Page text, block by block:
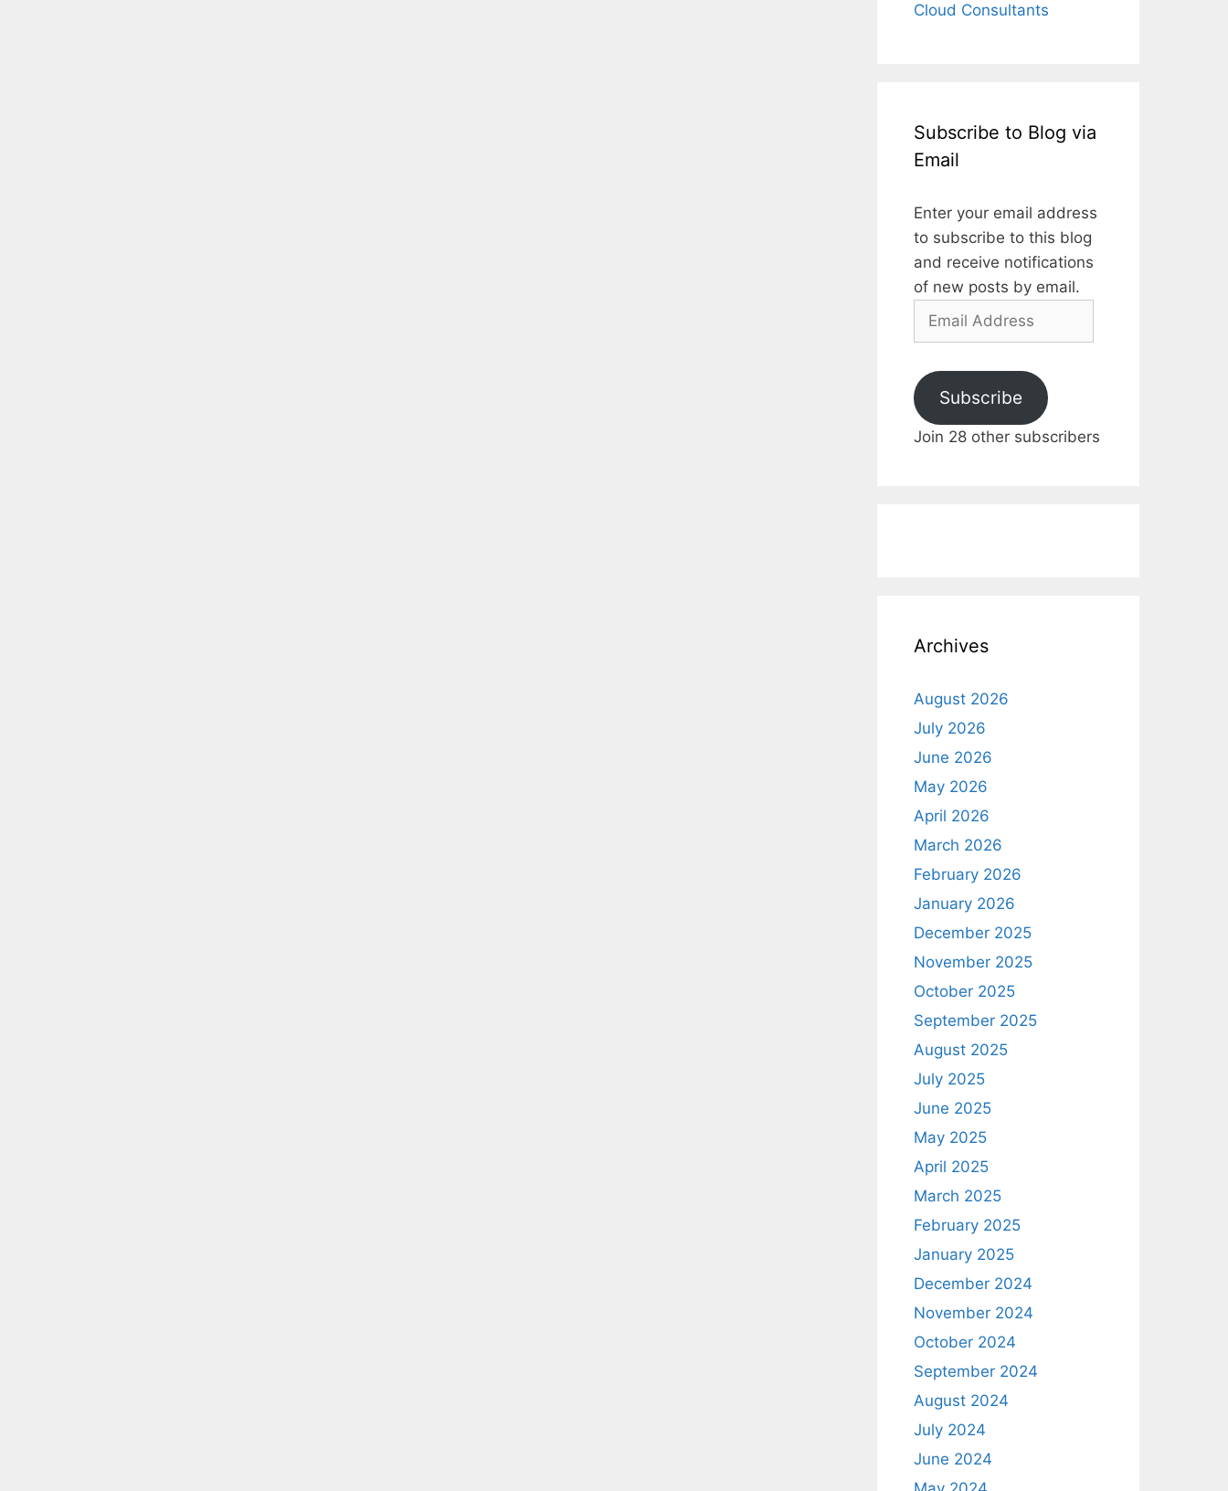
Cloud Consultants
Subscribe to Blog via
Email
Enter your email address
to subscribe to this blog
and receive notifications
of new posts by email.
Email
Subscribe
Join 28 other subscribers
Archives
August 2026
July 2026
June 2026
May 2026
April 2026
March 2026
February 2026
January 2026
December 2025
November 2025
October 2025
September 2025
August 2025
July 2025
June 2025
May 2025
April 2025
March 2025
February 2025
January 2025
December 2024
November 2024
October 2024
September 2024
August 2024
July 2024
June 2024